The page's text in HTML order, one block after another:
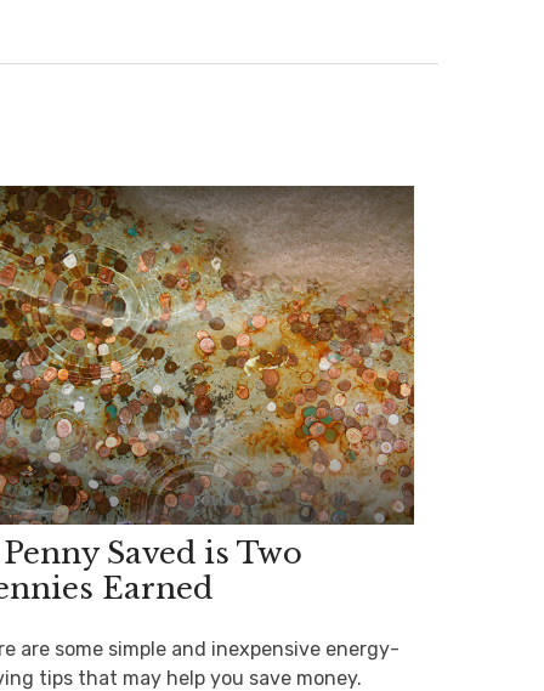
Saved is Two
Earned
are some simple and inexpensive energy-
tips that may help you save money.